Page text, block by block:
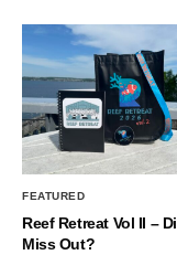
FEATURED
Reef Retreat Vol II –
Miss Out?